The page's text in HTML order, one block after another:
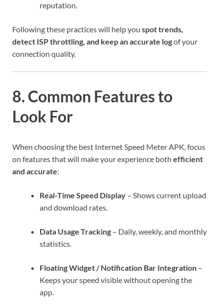
reputation.
Following these practices will help you spot trends,
detect ISP throttling, and keep an accurate logof your
connection quality.
8. Common Features to
Look For
When choosing the best Internet Speed Meter APK, focus
on features that will make your experience both efficient
and accurate:
Real-Time Speed Display – Shows current upload
and download rates.
Data Usage Tracking – Daily, weekly, and monthly
statistics.
Floating Widget / Notification Bar Integration –
Keeps your speed visible without opening the
app.